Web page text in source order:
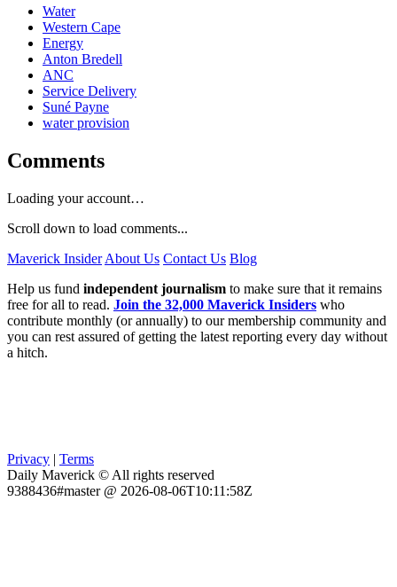
Water
Western Cape
Energy
Anton Bredell
ANC
Service Delivery
Suné Payne
water provision
Comments
Loading your account…
Scroll down to load comments...
Maverick Insider About Us Contact Us Blog
Help us fund independent journalism to make sure that it remains
free for all to read. Join the 32,000 Maverick Insiders who
contribute monthly (or annually) to our membership community and
you can rest assured of getting the latest reporting every day without
a hitch.
Privacy | Terms
Daily Maverick © All rights reserved
9388436#master @ 2026-08-06T10:11:58Z